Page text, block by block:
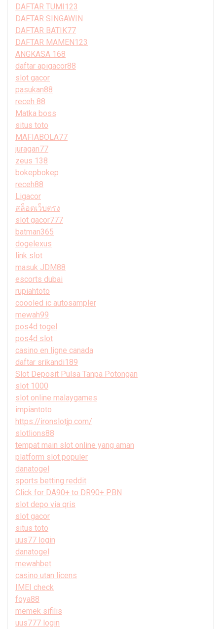
DAFTAR TUMI123
DAFTAR SINGAWIN
DAFTAR BATIK77
DAFTAR MAMEN123
ANGKASA 168
daftar apigacor88
slot gacor
pasukan88
receh 88
Matka boss
situs toto
MAFIABOLA77
juragan77
zeus 138
bokepbokep
receh88
Ligacor
สล็อตเว็บตรง
slot gacor777
batman365
dogelexus
link slot
masuk JDM88
escorts dubai
rupiahtoto
coooled ic autosampler
mewah99
pos4d togel
pos4d slot
casino en ligne canada
daftar srikandi189
Slot Deposit Pulsa Tanpa Potongan
slot 1000
slot online malaygames
impiantoto
https://ironslotjp.com/
slotlions88
tempat main slot online yang aman
platform slot populer
danatogel
sports betting reddit
Click for DA90+ to DR90+ PBN
slot depo via qris
slot gacor
situs toto
uus77 login
danatogel
mewahbet
casino utan licens
IMEI check
foya88
memek sifilis
uus777 login